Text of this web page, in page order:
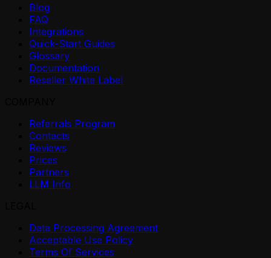
Blog
FAQ
Integrations
Quick-Start Guides
Glossary
Documentation
Reseller White Label
Referrals Program
Contacts
Reviews
Prices
Partners
LLM Info
Data Processing Agreement
Acceptable Use Policy
Terms Of Services